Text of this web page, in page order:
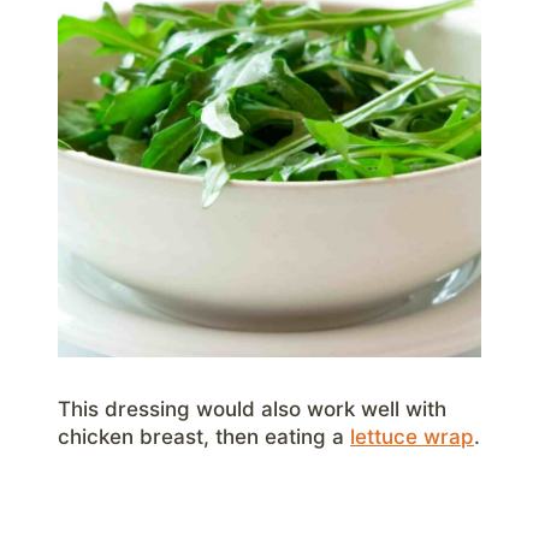
This dressing would also work well with
chicken breast, then eating a lettuce wrap.